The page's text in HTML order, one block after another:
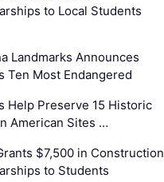
to Local Students
Landmarks Announces
Ten Most Endangered
Help Preserve 15 Historic
American Sites …
$7,500 in Construction
to Students